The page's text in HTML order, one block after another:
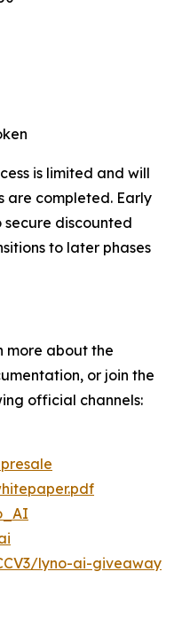
is limited and will
are completed. Early
discounted
to later phases
more about the
or join the
official channels:
lyno-ai-giveaway